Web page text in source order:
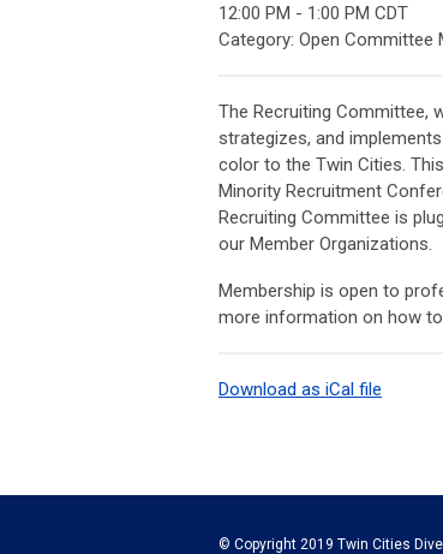
12:00 PM - 1:00 PM CDT
Category: Open Committee
The Recruiting Committee,
strategizes, and
color to the Twin Cities.
Minority Recruitment
Recruiting Committee is
our Member Organizations.
Membership is open to
more information on how
Download as iCal file
© Copyright 2019 Twin Cities